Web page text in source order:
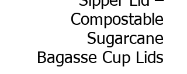
Compostable
Sugarcane
Bagasse Cup Lids